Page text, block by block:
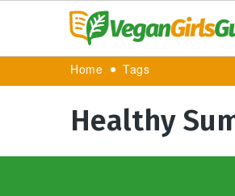
Home Tags
Healthy